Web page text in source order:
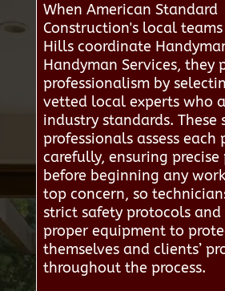
When American Standard
Construction's local
Hills coordinate
Handyman Services, they
professionalism by
vetted local experts who
industry standards. These
professionals assess each
carefully, ensuring
before beginning any
top concern, so
strict safety protocols
proper equipment to
themselves and clients’
throughout the process.